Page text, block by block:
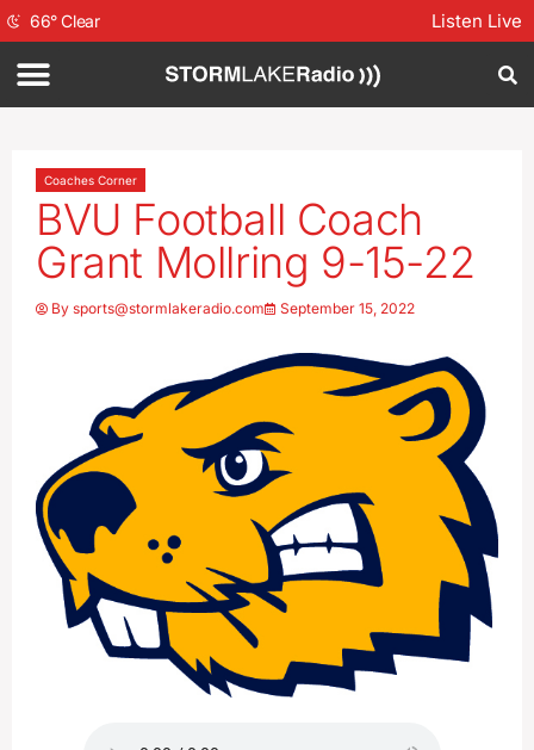
66°Clear Listen Live
Coaches Corner
BVU Football Coach
Grant Mollring 9-15-22
By sports@stormlakeradio.com September 15, 2022